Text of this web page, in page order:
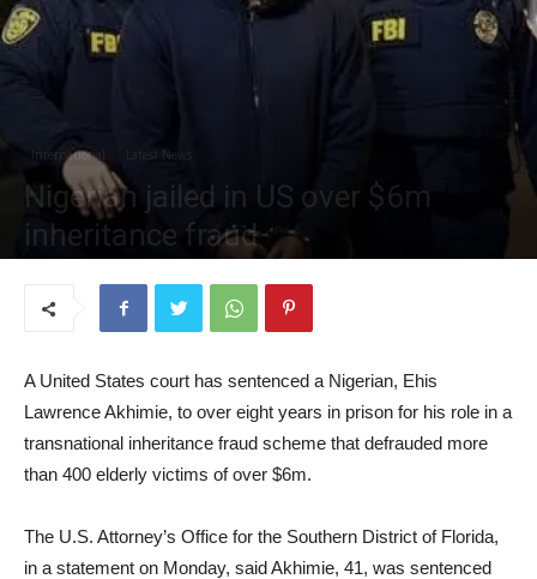
International Latest News
Nigerian jailed in US over $6m
inheritance fraud
A United States court has sentenced a Nigerian, Ehis
Lawrence Akhimie, to over eight years in prison for his role in a
transnational inheritance fraud scheme that defrauded more
than 400 elderly victims of over $6m.
The U.S. Attorney’s Office for the Southern District of Florida,
in a statement on Monday, said Akhimie, 41, was sentenced